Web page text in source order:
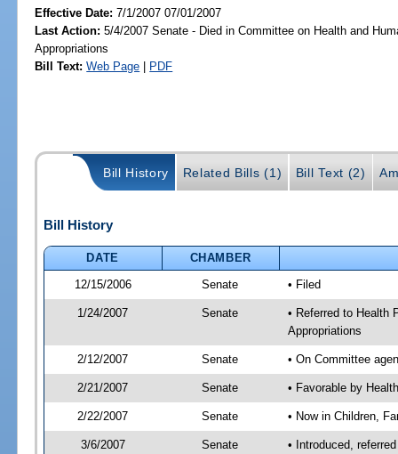
Effective Date:7/1/2007 07/01/2007
Last Action: 5/4/2007 Senate - Died in Committee on Health and
Appropriations
Bill Text: Web Page | PDF
Bill History Related Bills (1) Bill Text (2)
Bill History
DATE
CHAMBER
12/15/2006
Senate • Filed
1/24/2007 Senate
• Referred to Health
Appropriations
2/12/2007 Senate • On Committee
2/21/2007 Senate • Favorable by
2/22/2007 Senate • Now in Children,
3/6/2007 Senate
• Introduced,